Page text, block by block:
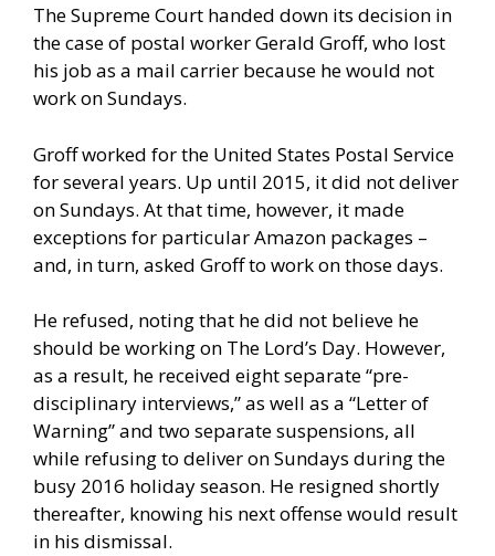
The Supreme Court handed down its decision in
the case of postal worker Gerald Groff, who lost
his job as a mail carrier because he would not
work on Sundays.
Groff worked for the United States Postal Service
for several years. Up until 2015, it did not deliver
on Sundays. At that time, however, it made
exceptions for particular Amazon packages –
and, in turn, asked Groff to work on those days.
He refused, noting that he did not believe he
should be working on The Lord’s Day. However,
as a result, he received eight separate “pre-
disciplinary interviews,” as well as a “Letter of
Warning” and two separate suspensions, all
while refusing to deliver on Sundays during the
busy 2016 holiday season. He resigned shortly
thereafter, knowing his next offense would result
in his dismissal.